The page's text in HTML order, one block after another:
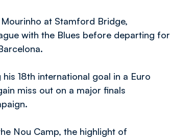
at Stamford Bridge,
with the Blues before departing for
18th international goal in a Euro
miss out on a major finals
Nou Camp, the highlight of